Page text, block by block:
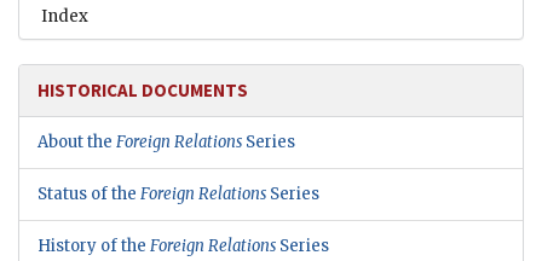
Index
HISTORICAL DOCUMENTS
About the Foreign Relations Series
Status of the Foreign Relations Series
History of the Foreign Relations Series